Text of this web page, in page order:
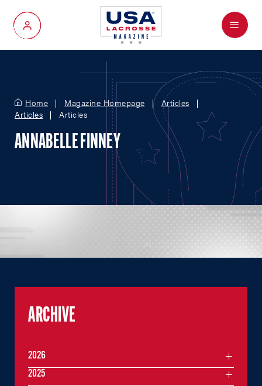
My Account
Menu
Home Magazine Homepage
Articles
Articles
Articles
ANNABELLE FINNEY
ARCHIVE
2026
2025